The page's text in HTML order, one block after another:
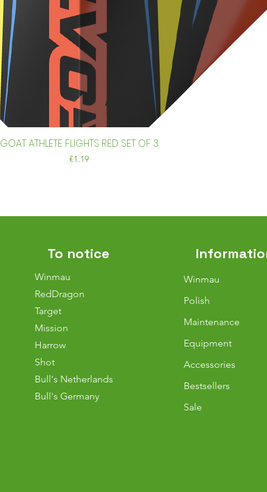
Quick View
GOAT ATHLETE FLIGHTS RED SET OF 3
Price
€1.19
To notice
Winmau
RedDragon
Target
Mission
Harrow
Shot
Bull's Netherlands
Bull's Germany
Winmau
Polish
Maintenance
Equipment
Accessories
Bestsellers
Sale